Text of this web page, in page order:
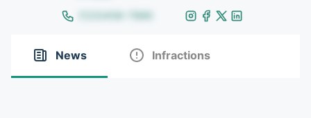
(123)456-7890
News Infractions